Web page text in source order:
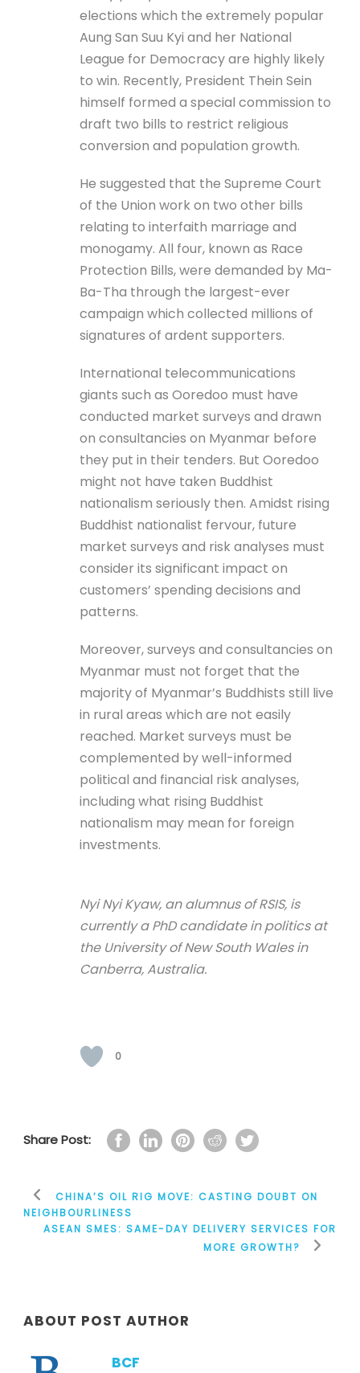
elections which the extremely popular
Aung San Suu Kyi and her National
League for Democracy are highly likely
to win. Recently, President Thein Sein
himself formed a special commission to
draft two bills to restrict religious
conversion and population growth.
He suggested that the Supreme Court
of the Union work on two other bills
relating to interfaith marriage and
monogamy. All four, known as Race
Protection Bills, were demanded by Ma-
Ba-Tha through the largest-ever
campaign which collected millions of
signatures of ardent supporters.
International telecommunications
giants such as Ooredoo must have
conducted market surveys and drawn
on consultancies on Myanmar before
they put in their tenders. But Ooredoo
might not have taken Buddhist
nationalism seriously then. Amidst rising
Buddhist nationalist fervour, future
market surveys and risk analyses must
consider its significant impact on
customers’ spending decisions and
patterns.
Moreover, surveys and consultancies on
Myanmar must not forget that the
majority of Myanmar’s Buddhists still live
in rural areas which are not easily
reached. Market surveys must be
complemented by well-informed
political and financial risk analyses,
including what rising Buddhist
nationalism may mean for foreign
investments.
Nyi Nyi Kyaw, an alumnus of RSIS, is
currently a PhD candidate in politics at
the University of New South Wales in
Canberra, Australia.
0
Share Post:
CHINA’S OIL RIG MOVE: CASTING DOUBT ON
NEIGHBOURLINESS
ASEAN SMES: SAME-DAY DELIVERY SERVICES FOR
MORE GROWTH?
ABOUT POST AUTHOR
BCF